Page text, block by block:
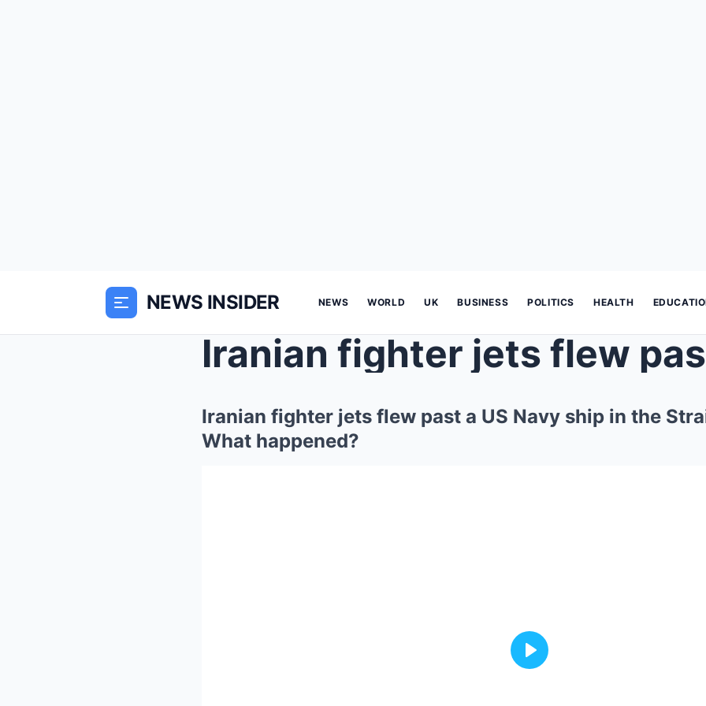
NEWS INSIDER NEWS WORLD UK BUSINESS POLITICS HEALTH
Iranian fighter jets flew past a US Navy ship in the
What happened?
Play